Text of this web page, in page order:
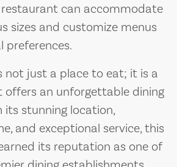
can accommodate
sizes and customize menus
preferences.
not just a place to eat; it is a
an unforgettable dining
its stunning location,
and exceptional service, this
its reputation as one of